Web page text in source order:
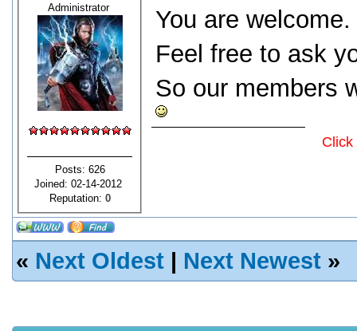
Administrator
Posts: 626
Joined: 02-14-2012
Reputation: 0
You are welcome.
Feel free to ask
So our members
Click
« Next Oldest | Next Newest »